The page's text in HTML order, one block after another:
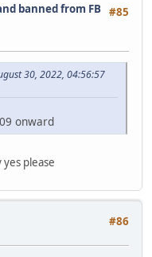
#85
banned from FB
30, 2022, 04:56:57
onward
please
#86